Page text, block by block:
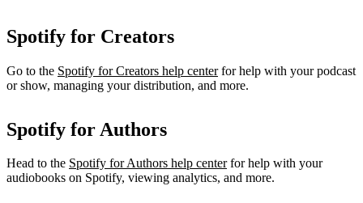
Spotify for Creators
Go to the Spotify for Creators help centerfor help with your podcast
or show, managing your distribution, and more.
Spotify for Authors
Head to the Spotify for Authors help centerfor help with your
audiobooks on Spotify, viewing analytics, and more.